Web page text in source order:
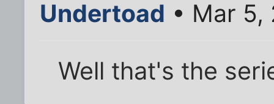
Undertoad • Mar 5,
Well that's the